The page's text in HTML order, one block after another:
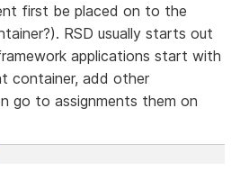
first be placed on to the
RSD usually starts out
applications start with
container, add other
go to assignments them on